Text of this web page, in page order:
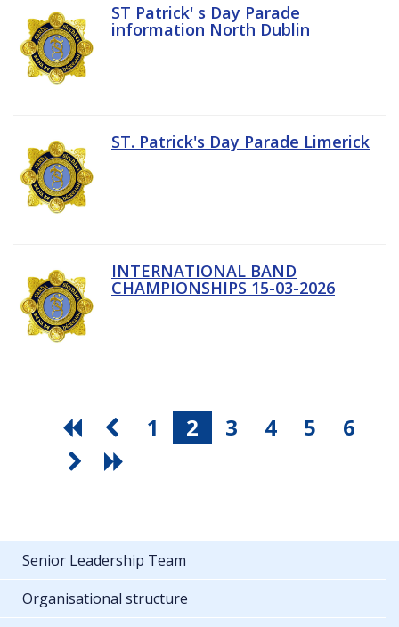
ST Patrick' s Day Parade
information North Dublin
ST. Patrick's Day Parade Limerick
INTERNATIONAL BAND
CHAMPIONSHIPS 15-03-2026
1 2 3 4 5 6
Senior Leadership Team
Organisational structure